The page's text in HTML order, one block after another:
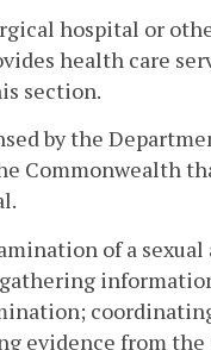
hospital or
health care
section.
by the
Commonwealth
of a
evidence from